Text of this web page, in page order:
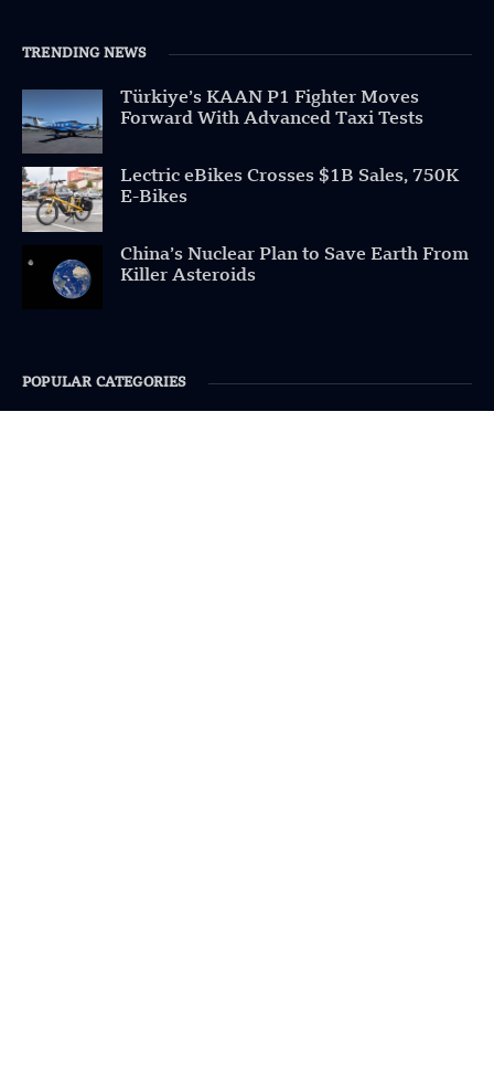
TRENDING NEWS
Türkiye’s KAAN P1 Fighter Moves
Forward With Advanced Taxi Tests
Lectric eBikes Crosses $1B Sales, 750K
E-Bikes
China’s Nuclear Plan to Save Earth From
Killer Asteroids
POPULAR CATEGORIES